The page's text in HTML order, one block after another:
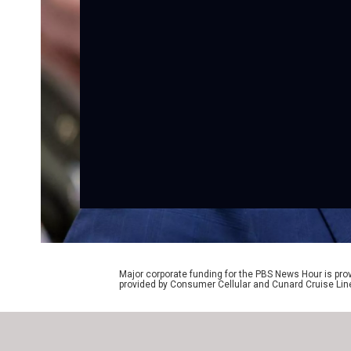
Major corporate funding for the PBS News Hour is
provided by Consumer Cellular and Cunard Cruise